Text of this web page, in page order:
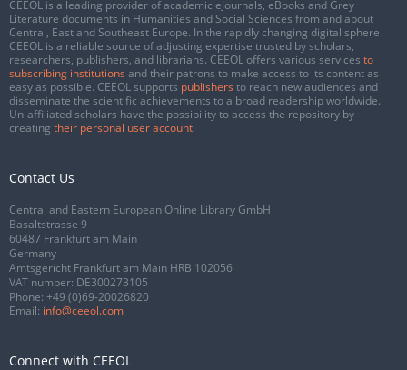
CEEOL is a leading provider of academic eJournals, eBooks and Grey
Literature documents in Humanities and Social Sciences from and about
Central, East and Southeast Europe. In the rapidly changing digital sphere
CEEOL is a reliable source of adjusting expertise trusted by scholars,
researchers, publishers, and librarians. CEEOL offers various services to
subscribing institutions and their patrons to make access to its content as
easy as possible. CEEOL supports publishers to reach new audiences and
disseminate the scientific achievements to a broad readership worldwide.
Un-affiliated scholars have the possibility to access the repository by
creating their personal user account.
Contact Us
Central and Eastern European Online Library GmbH
Basaltstrasse 9
60487 Frankfurt am Main
Germany
Amtsgericht Frankfurt am Main HRB 102056
VAT number: DE300273105
Phone: +49 (0)69-20026820
Email: info@ceeol.com
Connect with CEEOL